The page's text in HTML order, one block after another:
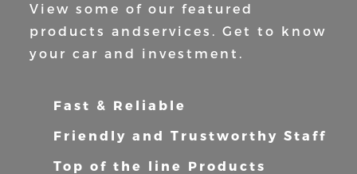
View some of our featured
products andservices. Get to know
your car and
investment.
Fast & Reliable
Friendly and Trustworthy Staff
Top of the line Products